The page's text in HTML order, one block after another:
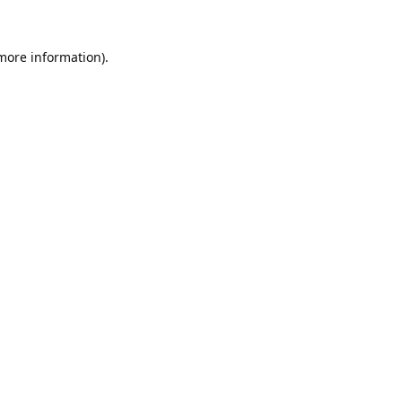
information).